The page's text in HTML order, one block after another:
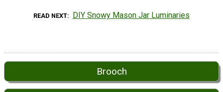
READ NEXT DIY Snowy Mason Jar Luminaries
Brooch